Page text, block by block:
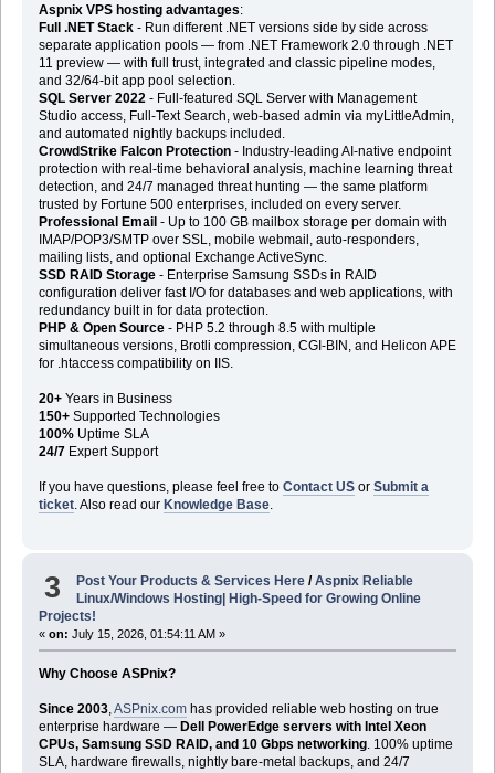
Aspnix VPS hosting advantages:
Full .NET Stack- Run different .NET versions side by side across
separate application pools — from .NET Framework 2.0 through .NET
11 preview — with full trust, integrated and classic pipeline modes,
and 32/64-bit app pool selection.
SQL Server 2022 - Full-featured SQL Server with Management
Studio access, Full-Text Search, web-based admin via myLittleAdmin,
and automated nightly backups included.
CrowdStrike Falcon Protection- Industry-leading AI-native endpoint
protection with real-time behavioral analysis, machine learning threat
detection, and 24/7 managed threat hunting — the same platform
trusted by Fortune 500 enterprises, included on every server.
Professional Email- Up to 100 GB mailbox storage per domain with
IMAP/POP3/SMTP over SSL, mobile webmail, auto-responders,
mailing lists, and optional Exchange ActiveSync.
SSD RAID Storage- Enterprise Samsung SSDs in RAID
configuration deliver fast I/O for databases and web applications, with
redundancy built in for data protection.
PHP & Open Source- PHP 5.2 through 8.5 with multiple
simultaneous versions, Brotli compression, CGI-BIN, and Helicon APE
for .htaccess compatibility on IIS.
20+Years in Business
150+Supported Technologies
100%Uptime SLA
24/7Expert Support
If you have questions, please feel free to Contact USor Submit a
ticket. Also read our Knowledge Base.
3 Post Your Products & Services Here /Aspnix Reliable
Linux/Windows Hosting| High-Speed for Growing Online
Projects!
« on: July 15, 2026, 01:54:11 AM »
Why Choose ASPnix?
Since 2003,ASPnix.comhas provided reliable web hosting on true
enterprise hardware — Dell PowerEdge servers with Intel Xeon
CPUs, Samsung SSD RAID, and 10 Gbps networking. 100% uptime
SLA, hardware firewalls, nightly bare-metal backups, and 24/7